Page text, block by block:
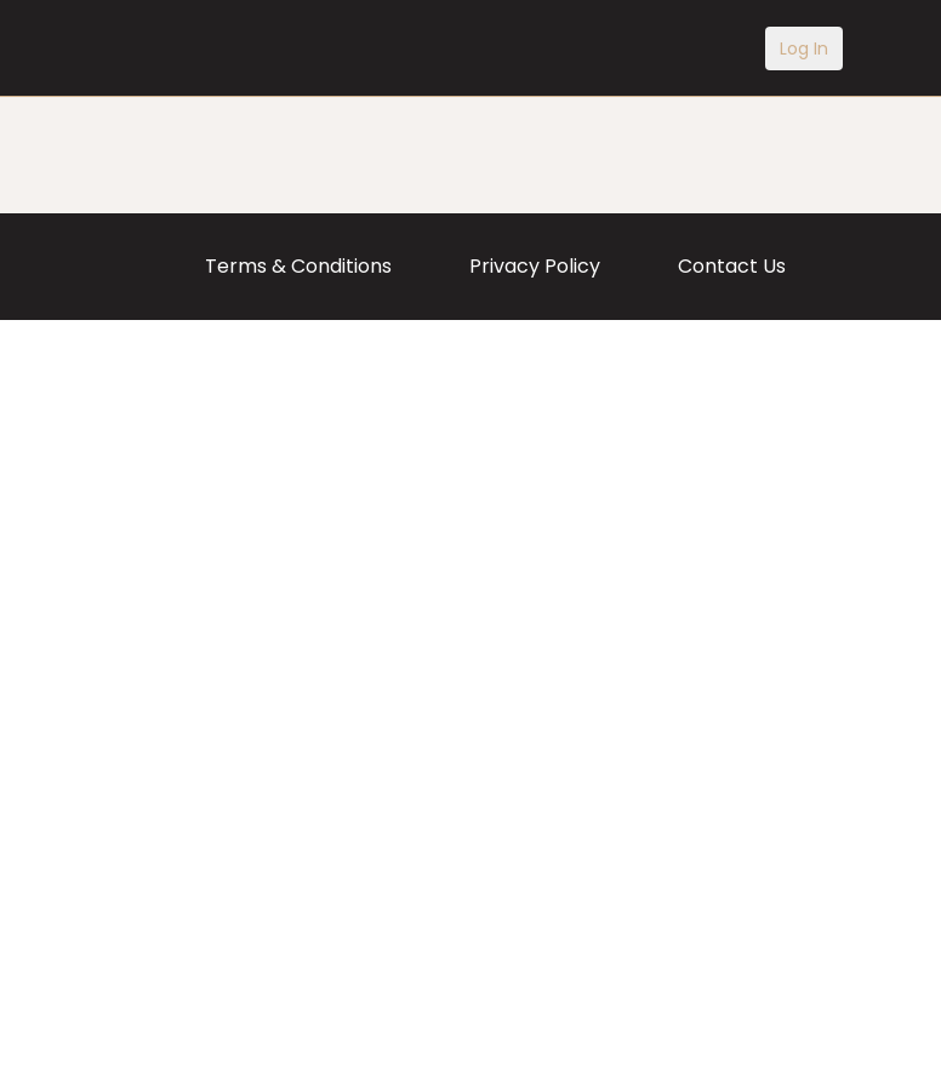
Log In
Terms & Conditions Privacy Policy Contact Us